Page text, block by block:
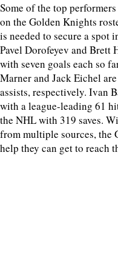
Some of the top
on the Golden Knights
is needed to secure a spot
Pavel Dorofeyev and Brett
with seven goals each so
Marner and Jack Eichel
assists, respectively. Ivan
with a league-leading 61
the NHL with 319 saves.
from multiple sources, the
help they can get to reach